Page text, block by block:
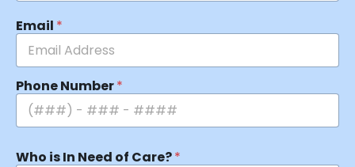
Email *
Phone Number*
Who is In Need of Care?*